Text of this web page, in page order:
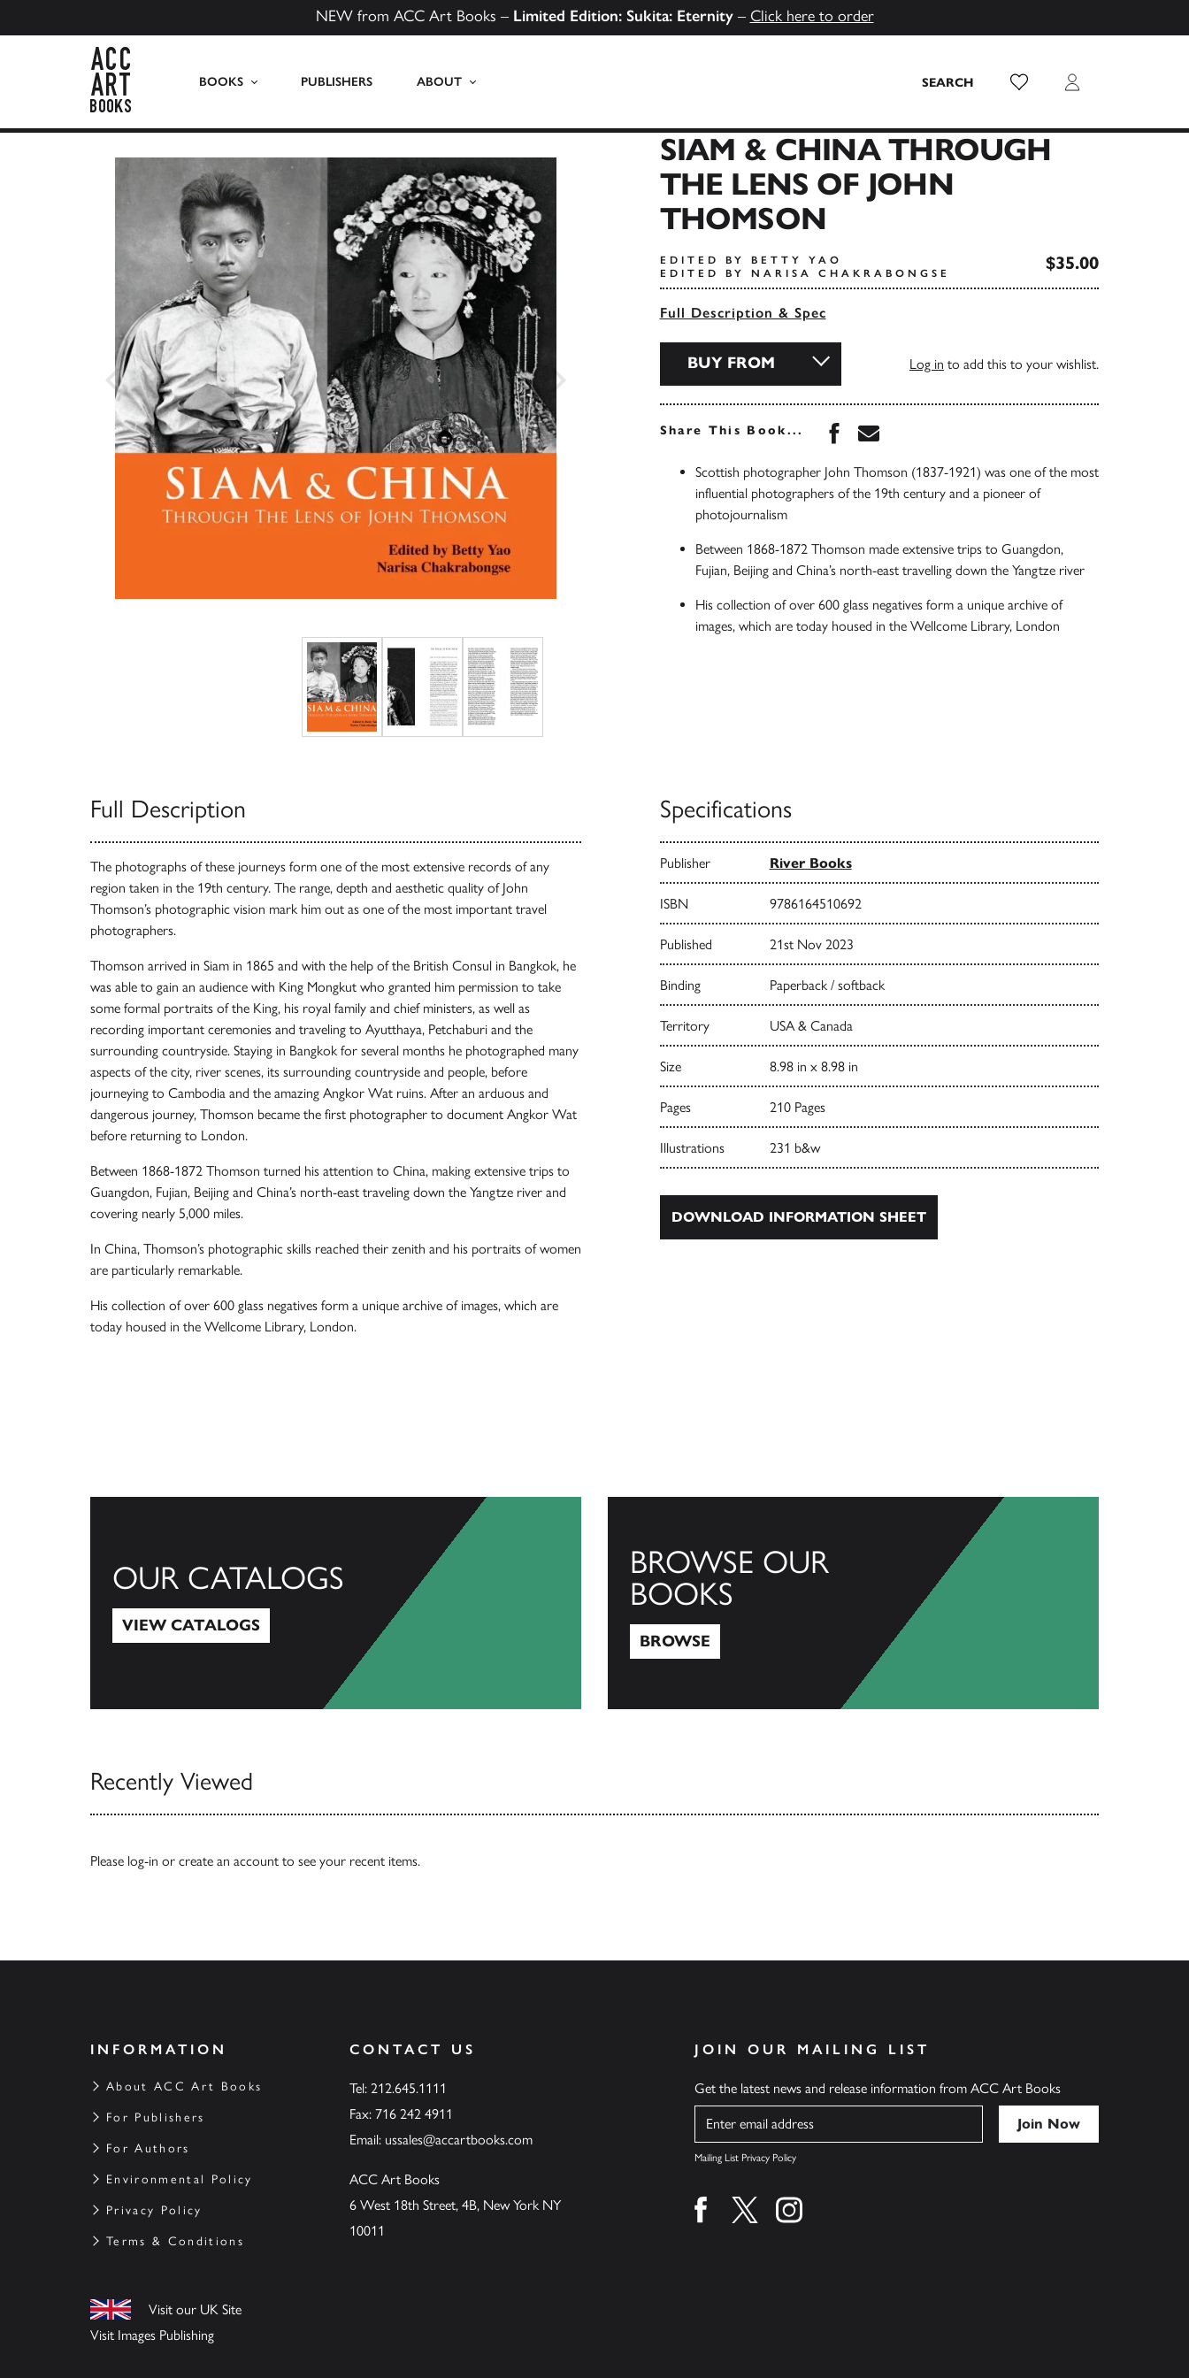
NEW from ACC Art Books – Limited Edition: Sukita: Eternity– Click here to order
BOOKS PUBLISHERS ABOUT SEARCH Wish List Login
SIAM & CHINA THROUGH
THE LENS OF JOHN
THOMSON
EDITED BY BETTY YAO
EDITED BY NARISA CHAKRABONGSE
$35.00
Full Description & Spec
BUY FROM Log in to add this to your wishlist.
Share This Book... Share this book on Facebook
Share this book via Email
Scottish photographer John Thomson (1837-1921) was one of the most
influential photographers of the 19th century and a pioneer of
photojournalism
Between 1868-1872 Thomson made extensive trips to Guangdon,
Fujian, Beijing and China’s north-east travelling down the Yangtze river
His collection of over 600 glass negatives form a unique archive of
images, which are today housed in the Wellcome Library, London
Full Description
The photographs of these journeys form one of the most extensive records of any
region taken in the 19th century. The range, depth and aesthetic quality of John
Thomson’s photographic vision mark him out as one of the most important travel
photographers.
Thomson arrived in Siam in 1865 and with the help of the British Consul in Bangkok, he
was able to gain an audience with King Mongkut who granted him permission to take
some formal portraits of the King, his royal family and chief ministers, as well as
recording important ceremonies and traveling to Ayutthaya, Petchaburi and the
surrounding countryside. Staying in Bangkok for several months he photographed many
aspects of the city, river scenes, its surrounding countryside and people, before
journeying to Cambodia and the amazing Angkor Wat ruins. After an arduous and
dangerous journey, Thomson became the first photographer to document Angkor Wat
before returning to London.
Between 1868-1872 Thomson turned his attention to China, making extensive trips to
Guangdon, Fujian, Beijing and China’s north-east traveling down the Yangtze river and
covering nearly 5,000 miles.
In China, Thomson’s photographic skills reached their zenith and his portraits of women
are particularly remarkable.
His collection of over 600 glass negatives form a unique archive of images, which are
today housed in the Wellcome Library, London.
Specifications
Publisher River Books
ISBN 9786164510692
Published 21st Nov 2023
Binding Paperback / softback
Territory USA & Canada
Size 8.98 in x 8.98 in
Pages 210 Pages
Illustrations 231 b&w
DOWNLOAD INFORMATION SHEET
OUR CATALOGS
VIEW CATALOGS
BROWSE OUR
BOOKS
BROWSE
Recently Viewed
Please log-in or create an account to see your recent items.
INFORMATION
About ACC Art Books
For Publishers
For Authors
Environmental Policy
Privacy Policy
Terms & Conditions
Visit our UK Site
Visit Images Publishing
CONTACT US
Tel: 212.645.1111
Fax: 716 242 4911
Email: ussales@accartbooks.com
ACC Art Books
6 West 18th Street, 4B, New York NY
10011
JOIN OUR MAILING LIST
Get the latest news and release information from ACC Art Books
Name
Mailing List Privacy Policy
Find us on facebook
Find us on twitter
Find us on instagram